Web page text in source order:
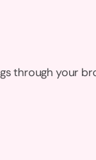
through your